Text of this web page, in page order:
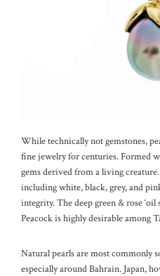
While technically not gemstones,
fine jewelry for centuries. Formed
gems derived from a living
including white, black, grey, and
integrity. The deep green & rose
Peacock is highly desirable among
Natural pearls are most commonly
especially around Bahrain. Japan,